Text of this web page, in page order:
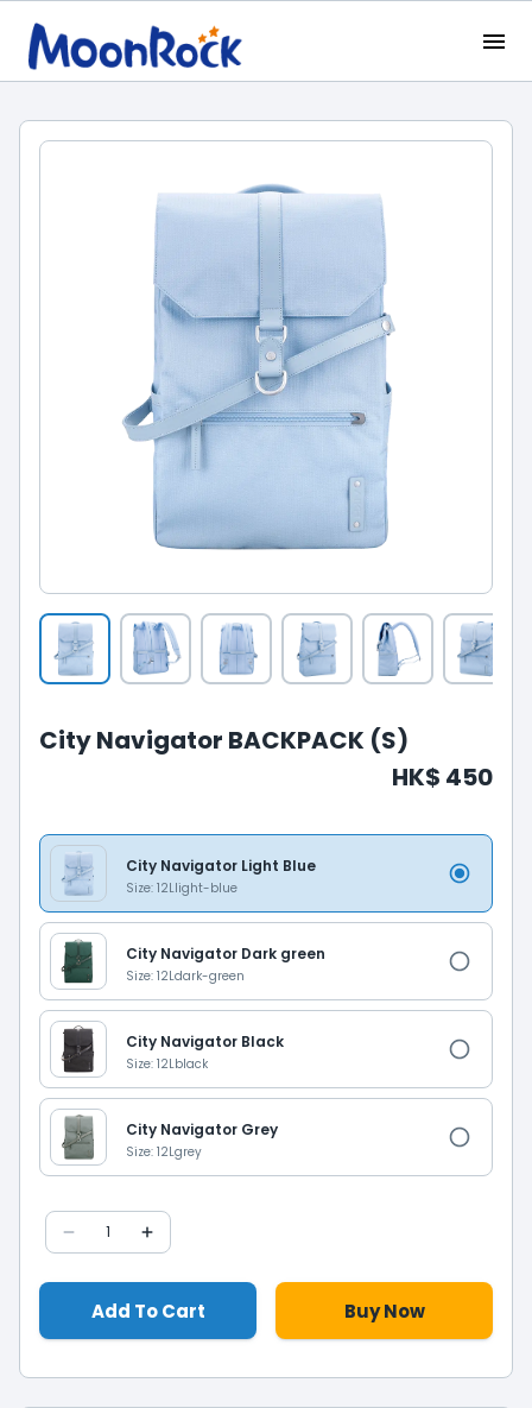
City Navigator BACKPACK (S)
HK$ 450
City Navigator Light Blue
Size: 12Llight-blue
City Navigator Dark green
Size: 12Ldark-green
City Navigator Black
Size: 12Lblack
City Navigator Grey
Size: 12Lgrey
1
Add To Cart Buy Now